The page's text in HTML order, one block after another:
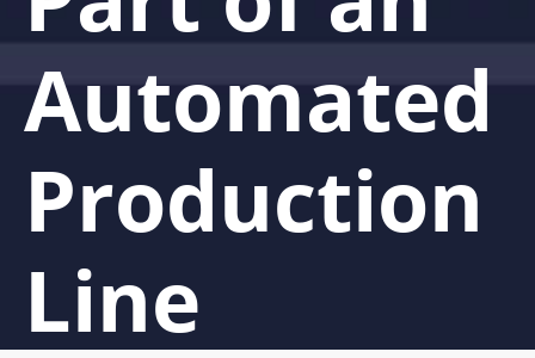
Automated
Production
Line